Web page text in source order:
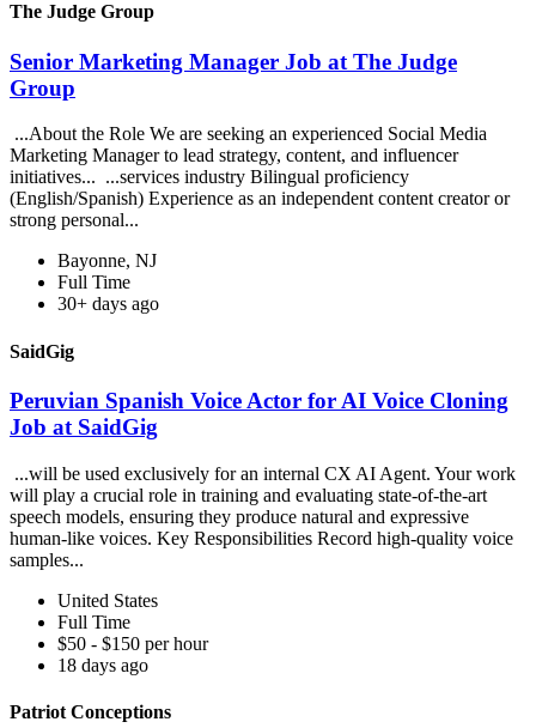
The Judge Group
Senior Marketing Manager Job at The Judge
Group
...About the Role We are seeking an experienced Social Media
Marketing Manager to lead strategy, content, and influencer
initiatives... ...services industry Bilingual proficiency
(English/Spanish) Experience as an independent content creator or
strong personal...
Bayonne, NJ
Full Time
30+ days ago
SaidGig
Peruvian Spanish Voice Actor for AI Voice Cloning
Job at SaidGig
...will be used exclusively for an internal CX AI Agent. Your work
will play a crucial role in training and evaluating state-of-the-art
speech models, ensuring they produce natural and expressive
human-like voices. Key Responsibilities Record high-quality voice
samples...
United States
Full Time
$50 - $150 per hour
18 days ago
Patriot Conceptions